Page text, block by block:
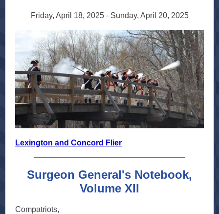
Friday, April 18, 2025 - Sunday, April 20, 2025
Lexington and Concord Flier
Surgeon General's Notebook,
Volume XII
Compatriots,